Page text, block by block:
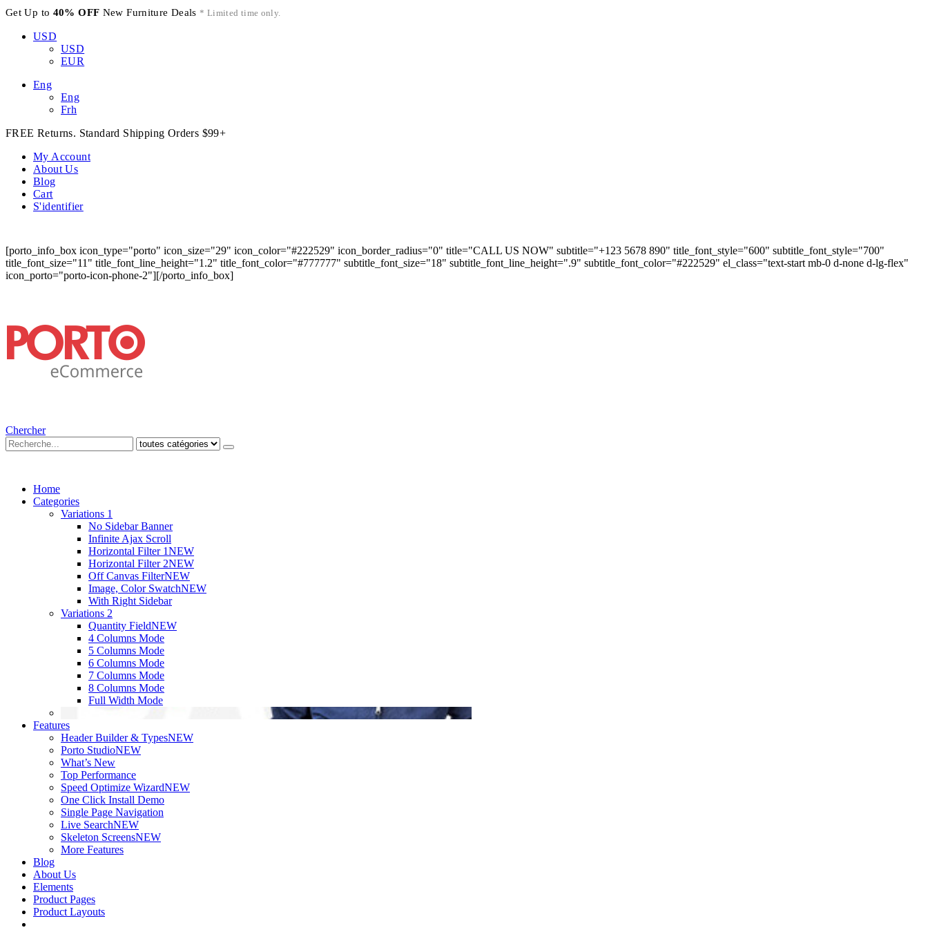
Get Up to 40% OFF New Furniture Deals * Limited time only.
USD
USD
EUR
Eng
Eng
Frh
FREE Returns. Standard Shipping Orders $99+
My Account
About Us
Blog
Cart
S'identifier
[porto_info_box icon_type="porto" icon_size="29" icon_color="#222529" icon_border_radius="0" title="CALL US NOW" subtitle="+123 5678 890" title_font_style="600" subtitle_font_style="700"
title_font_size="11" title_font_line_height="1.2" title_font_color="#777777" subtitle_font_size="18" subtitle_font_line_height=".9" subtitle_font_color="#222529" el_class="text-start mb-0 d-none d-lg-flex"
icon_porto="porto-icon-phone-2"][/porto_info_box]
Chercher
Home
Categories
Variations 1
No Sidebar Banner
Infinite Ajax Scroll
Horizontal Filter 1NEW
Horizontal Filter 2NEW
Off Canvas FilterNEW
Image, Color SwatchNEW
With Right Sidebar
Variations 2
Quantity FieldNEW
4 Columns Mode
5 Columns Mode
6 Columns Mode
7 Columns Mode
8 Columns Mode
Full Width Mode
Features
Header Builder & TypesNEW
Porto StudioNEW
What’s New
Top Performance
Speed Optimize WizardNEW
One Click Install Demo
Single Page Navigation
Live SearchNEW
Skeleton ScreensNEW
More Features
Blog
About Us
Elements
Product Pages
Product Layouts